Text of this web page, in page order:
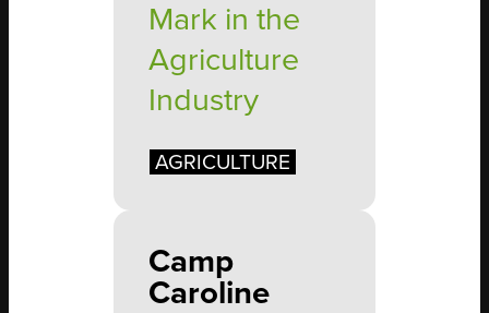
Mark in the
Agriculture
Industry
AGRICULTURE
Camp
Caroline